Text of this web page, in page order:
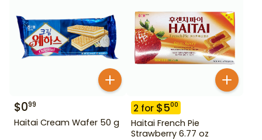
$099
Haitai Cream Wafer 50 g
2 for $500
Haitai French Pie
Strawberry 6.77 oz